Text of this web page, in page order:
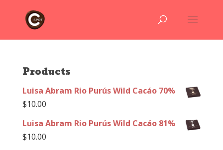
Products
Luisa Abram Rio Purús Wild Cacáo 70%
$10.00
Luisa Abram Rio Purús Wild Cacáo 81%
$10.00